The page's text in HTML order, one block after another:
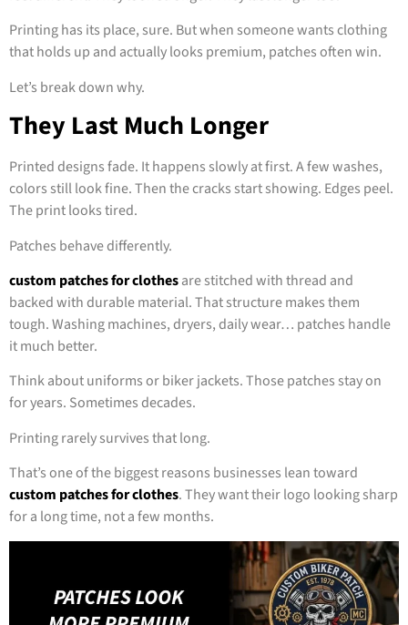
Printing has its place, sure. But when someone wants clothing
that holds up and actually looks premium, patches often win.
Let’s break down why.
They Last Much Longer
Printed designs fade. It happens slowly at first. A few washes,
colors still look fine. Then the cracks start showing. Edges peel.
The print looks tired.
Patches behave differently.
custom patches for clothesare stitched with thread and
backed with durable material. That structure makes them
tough. Washing machines, dryers, daily wear… patches handle
it much better.
Think about uniforms or biker jackets. Those patches stay on
for years. Sometimes decades.
Printing rarely survives that long.
That’s one of the biggest reasons businesses lean toward
custom patches for clothes. They want their logo looking sharp
for a long time, not a few months.